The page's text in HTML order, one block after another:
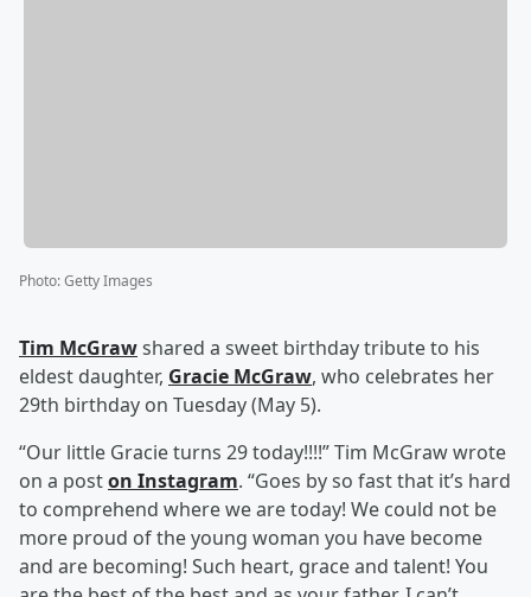
Photo:Getty Images
Tim McGrawshared a sweet birthday tribute to his
eldest daughter, Gracie McGraw, who celebrates her
29th birthday on Tuesday (May 5).
“Our little Gracie turns 29 today!!!!” Tim McGraw wrote
on a poston Instagram. “Goes by so fast that it’s hard
to comprehend where we are today! We could not be
more proud of the young woman you have become
and are becoming! Such heart, grace and talent! You